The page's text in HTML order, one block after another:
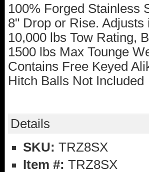
100% Forged Stainless
8" Drop or Rise.
10,000 lbs Tow Rating,
1500 lbs Max Tounge
Contains Free Keyed
Hitch Balls Not Included
Details
SKU:TRZ8SX
Item #:TRZ8SX